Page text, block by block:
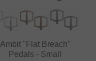
Ambit "Flat Breach"
Pedals - Small